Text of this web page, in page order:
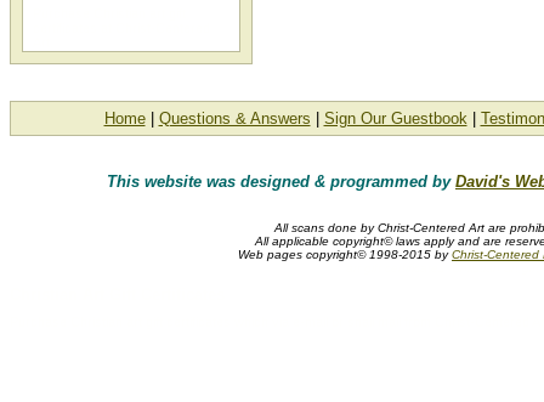
Home| Questions & Answers Sign Our Guestbook|
This website was designed & programmed by David's
All scans done by Christ-Centered Art are
All applicable copyright© laws apply and are
Web pages copyright© 1998-2015 byChrist-Centered